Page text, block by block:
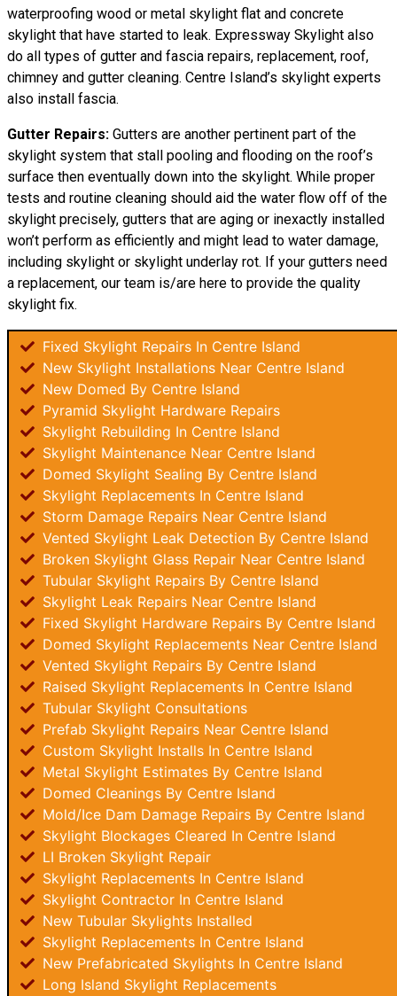
waterproofing wood or metal skylight flat and concrete
skylight that have started to leak. Expressway Skylight also
do all types of gutter and fascia repairs, replacement, roof,
chimney and gutter cleaning. Centre Island’s skylight experts
also install fascia.
Gutter Repairs: Gutters are another pertinent part of the
skylight system that stall pooling and flooding on the roof’s
surface then eventually down into the skylight. While proper
tests and routine cleaning should aid the water flow off of the
skylight precisely, gutters that are aging or inexactly installed
won’t perform as efficiently and might lead to water damage,
including skylight or skylight underlay rot. If your gutters need
a replacement, our team is/are here to provide the quality
skylight fix.
Fixed Skylight Repairs In Centre Island
New Skylight Installations Near Centre Island
New Domed By Centre Island
Pyramid Skylight Hardware Repairs
Skylight Rebuilding In Centre Island
Skylight Maintenance Near Centre Island
Domed Skylight Sealing By Centre Island
Skylight Replacements In Centre Island
Storm Damage Repairs Near Centre Island
Vented Skylight Leak Detection By Centre Island
Broken Skylight Glass Repair Near Centre Island
Tubular Skylight Repairs By Centre Island
Skylight Leak Repairs Near Centre Island
Fixed Skylight Hardware Repairs By Centre Island
Domed Skylight Replacements Near Centre Island
Vented Skylight Repairs By Centre Island
Raised Skylight Replacements In Centre Island
Tubular Skylight Consultations
Prefab Skylight Repairs Near Centre Island
Custom Skylight Installs In Centre Island
Metal Skylight Estimates By Centre Island
Domed Cleanings By Centre Island
Mold/Ice Dam Damage Repairs By Centre Island
Skylight Blockages Cleared In Centre Island
LI Broken Skylight Repair
Skylight Replacements In Centre Island
Skylight Contractor In Centre Island
New Tubular Skylights Installed
Skylight Replacements In Centre Island
New Prefabricated Skylights In Centre Island
Long Island Skylight Replacements